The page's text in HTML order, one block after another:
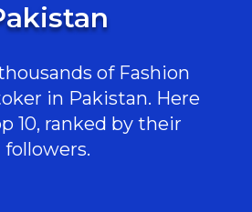
of Fashion
in Pakistan. Here
10, ranked by their
followers.